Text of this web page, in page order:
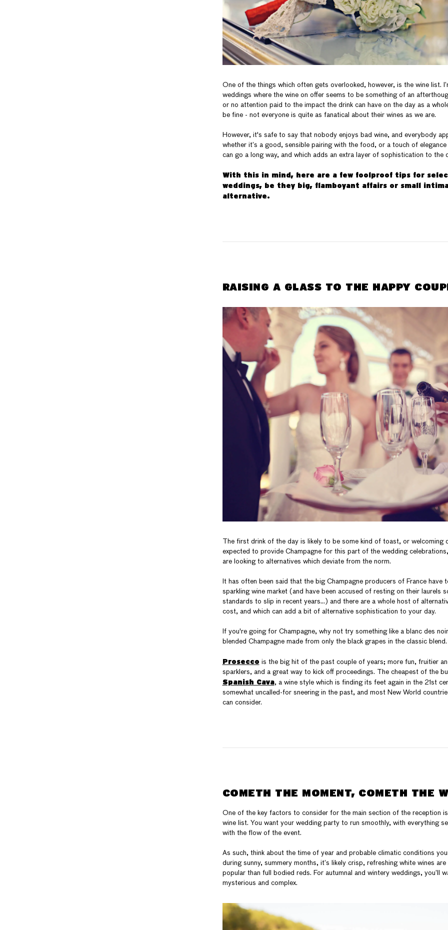
One of the things which often gets overlooked, however, is the wine list.
weddings where the wine on offer seems to be something of an
or no attention paid to the impact the drink can have on the day as a
be fine - not everyone is quite as fanatical about their wines as we are.
However, it's safe to say that nobody enjoys bad wine, and everybody
whether it’s a good, sensible pairing with the food, or a touch of
can go a long way, and which adds an extra layer of sophistication to the
With this in mind, here are a few foolproof tips for
weddings, be they big, flamboyant affairs or small
alternative.
RAISING A GLASS TO THE HAPPY
The first drink of the day is likely to be some kind of toast, or welcoming
expected to provide Champagne for this part of the wedding
are looking to alternatives which deviate from the norm.
It has often been said that the big Champagne producers of France have
sparkling wine market (and have been accused of resting on their laurels
standards to slip in recent years…) and there are a whole host of
cost, and which can add a bit of alternative sophistication to your day.
If you're going for Champagne, why not try something like a blanc des
blended Champagne made from only the black grapes in the classic blend.
Prosecco is the big hit of the past couple of years; more fun, fruitier
sparklers, and a great way to kick off proceedings. The cheapest of the
Spanish Cava, a wine style which is finding its feet again in the 21st
somewhat uncalled-for sneering in the past, and most New World
can consider.
COMETH THE MOMENT, COMETH THE
One of the key factors to consider for the main section of the reception
wine list. You want your wedding party to run smoothly, with everything
with the flow of the event.
As such, think about the time of year and probable climatic conditions
during sunny, summery months, it’s likely crisp, refreshing white wines
popular than full bodied reds. For autumnal and wintery weddings, you’ll
mysterious and complex.